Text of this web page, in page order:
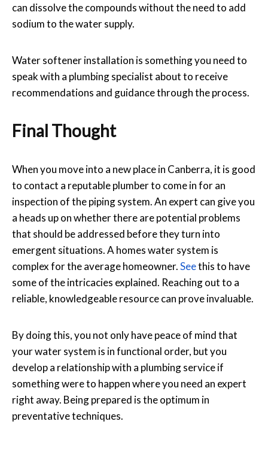
can dissolve the compounds without the need to add
sodium to the water supply.
Water softener installation is something you need to
speak with a plumbing specialist about to receive
recommendations and guidance through the process.
Final Thought
When you move into a new place in Canberra, it is good
to contact a reputable plumber to come in for an
inspection of the piping system. An expert can give you
a heads up on whether there are potential problems
that should be addressed before they turn into
emergent situations. A homes water system is
complex for the average homeowner.Seethis to have
some of the intricacies explained. Reaching out to a
reliable, knowledgeable resource can prove invaluable.
By doing this, you not only have peace of mind that
your water system is in functional order, but you
develop a relationship with a plumbing service if
something were to happen where you need an expert
right away. Being prepared is the optimum in
preventative techniques.